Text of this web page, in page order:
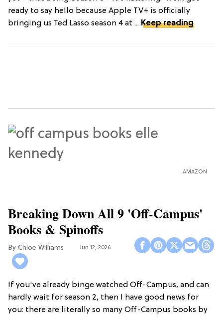
ready to say hello because Apple TV+ is officially
bringing us Ted Lasso season 4 at ... Keep reading
AMAZON
Breaking Down All 9 'Off-Campus'
Books & Spinoffs
Chloe Williams​ Jun 12, 2026
If you've already binge watched Off-Campus, and can
hardly wait for season 2, then I have good news for
you: there are literally so many Off-Campus books by